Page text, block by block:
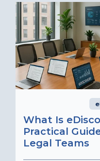
What Is
Practical
Legal Teams